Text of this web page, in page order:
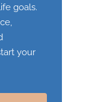
goals.
your